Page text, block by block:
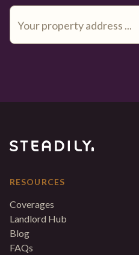
RESOURCES
Coverages
Landlord Hub
Blog
FAQs